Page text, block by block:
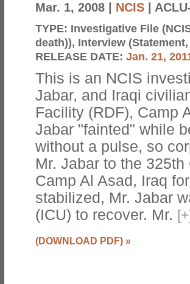
Mar. 1, 2008 NCIS |
TYPE: Investigative File
death)), Interview
RELEASE DATE: Jan. 21,
This is an NCIS
Jabar, and Iraqi
Facility (RDF), Camp
Jabar "fainted" while
without a pulse, so
Mr. Jabar to the
Camp Al Asad, Iraq
stabilized, Mr. Jabar
(ICU) to recover. Mr. [+]
(DOWNLOAD PDF) »